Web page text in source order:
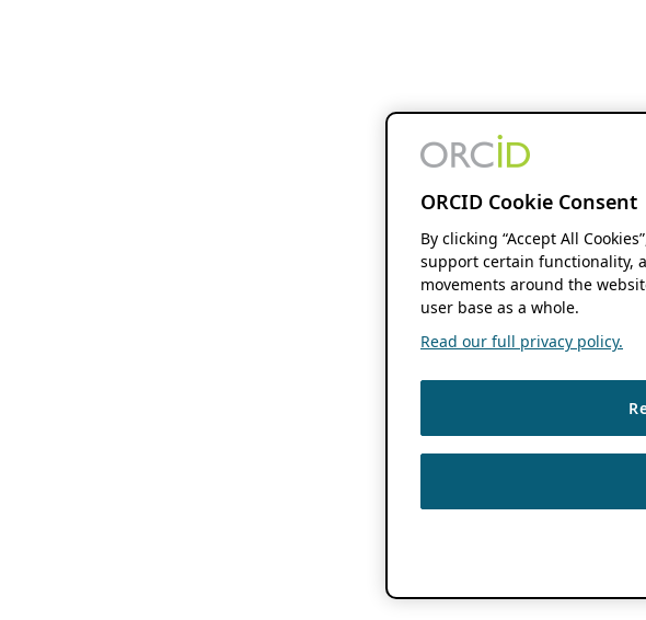
ORCID Cookie Consent
By clicking “Accept All
support certain functionality,
movements around the
user base as a whole.
Read our full privacy policy.